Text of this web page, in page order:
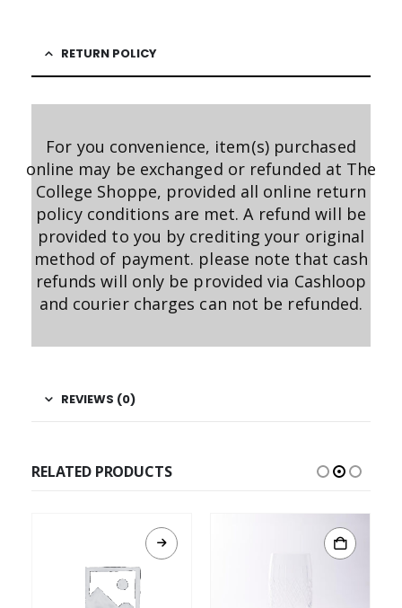
RETURN POLICY
For you convenience, item(s) purchased
online may be exchanged or refunded at The
College Shoppe, provided all online return
policy conditions are met. A refund will be
provided to you by crediting your original
method of payment. please note that cash
refunds will only be provided via Cashloop
and courier charges can not be refunded.
REVIEWS (0)
RELATED PRODUCTS